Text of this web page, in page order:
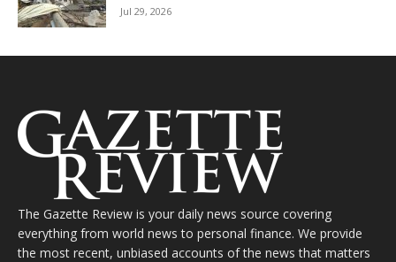
Jul 29, 2026
The Gazette Review is your daily news source covering
everything from world news to personal finance. We provide
the most recent, unbiased accounts of the news that matters